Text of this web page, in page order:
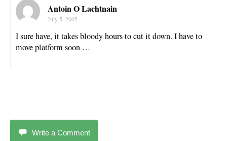
Antoin O Lachtnain
July 5, 2005
I sure have, it takes bloody hours to cut it down. I have to
move platform soon …
Write a Comment